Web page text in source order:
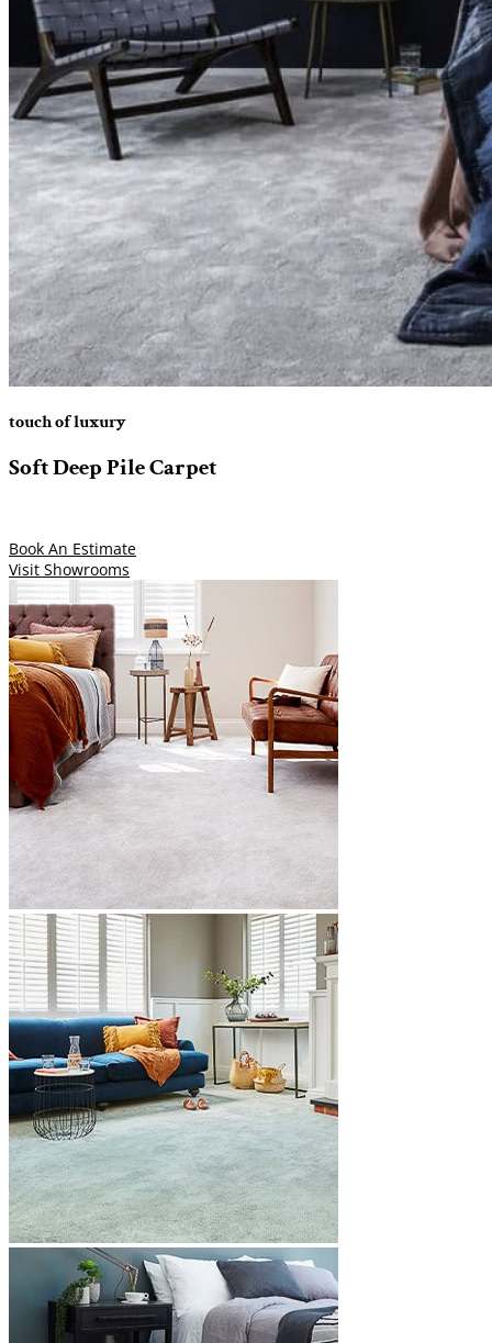
touch of luxury
Soft Deep Pile Carpet
Book An Estimate
Visit Showrooms